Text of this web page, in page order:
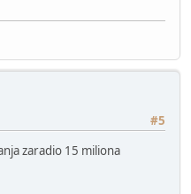
#5
zaradio 15 miliona